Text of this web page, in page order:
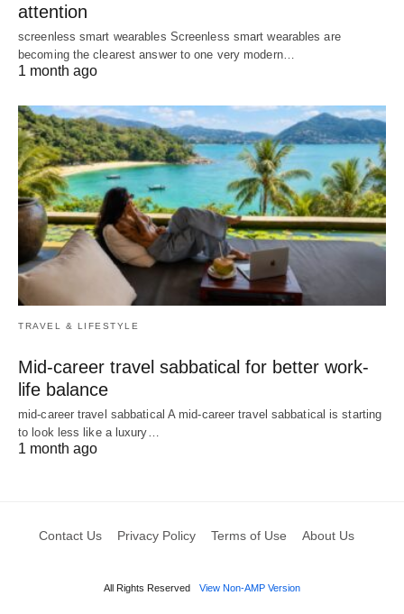
attention
screenless smart wearables Screenless smart wearables are
becoming the clearest answer to one very modern…
1 month ago
TRAVEL & LIFESTYLE
Mid-career travel sabbatical for better work-
life balance
mid-career travel sabbatical A mid-career travel sabbatical is starting
to look less like a luxury…
1 month ago
Contact Us Privacy Policy Terms of Use About Us
All Rights Reserved View Non-AMP Version